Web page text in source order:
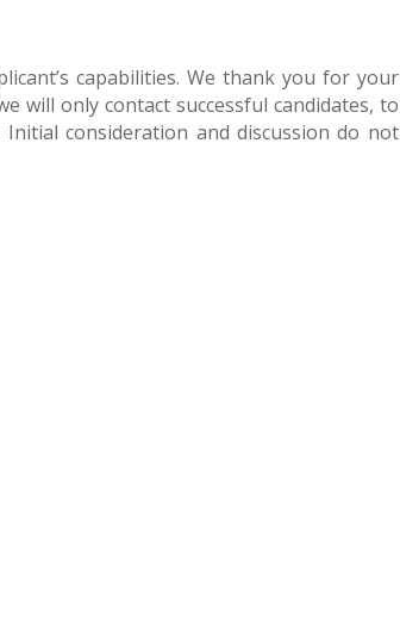
capabilities. We thank you for your
will only contact successful candidates, to
consideration and discussion do not